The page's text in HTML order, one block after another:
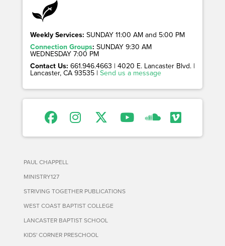
Weekly Services: SUNDAY 11:00 AM and 5:00 PM
Connection Groups: SUNDAY 9:30 AM
WEDNESDAY 7:00 PM
Contact Us: 661.946.4663 | 4020 E. Lancaster Blvd. |
Lancaster, CA 93535 | Send us a message
PAUL CHAPPELL
MINISTRY127
STRIVING TOGETHER PUBLICATIONS
WEST COAST BAPTIST COLLEGE
LANCASTER BAPTIST SCHOOL
KIDS' CORNER PRESCHOOL